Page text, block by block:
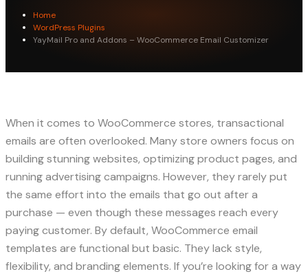
Home
WordPress Plugins
YayMail Pro and Addons – WooCommerce Email Customizer
When it comes to WooCommerce stores, transactional
emails are often overlooked. Many store owners focus on
building stunning websites, optimizing product pages, and
running advertising campaigns. However, they rarely put
the same effort into the emails that go out after a
purchase — even though these messages reach every
paying customer. By default, WooCommerce email
templates are functional but basic. They lack style,
flexibility, and branding elements. If you’re looking for a way